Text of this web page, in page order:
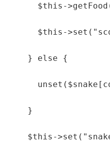
$this-
$this-
    } else {
    }
$this-